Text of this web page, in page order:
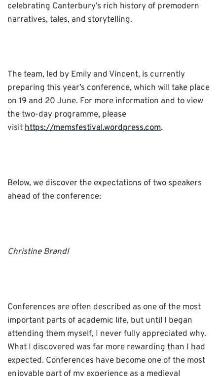
celebrating Canterbury’s rich history of premodern
narratives, tales, and storytelling.
The team, led by Emily and Vincent, is currently
preparing this year’s conference, which will take place
on 19 and 20 June. For more information and to view
the two-day programme, please
visithttps://memsfestival.wordpress.com.
Below, we discover the expectations of two speakers
ahead of the conference:
Christine Brandl
Conferences are often described as one of the most
important parts of academic life, but until I began
attending them myself, I never fully appreciated why.
What I discovered was far more rewarding than I had
expected. Conferences have become one of the most